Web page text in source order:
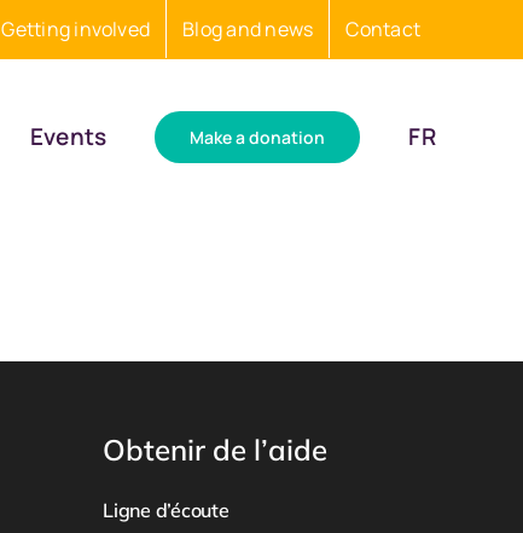
Getting involved Blog and news Contact
Events Make a donation FR
Obtenir de l’aide
Ligne d’écoute